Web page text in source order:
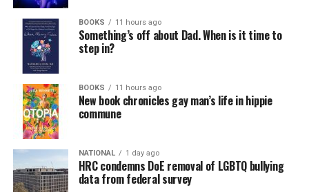
BOOKS 11 hours ago
Something’s off about Dad. When is it time to
step in?
BOOKS 11 hours ago
New book chronicles gay man’s life in hippie
commune
NATIONAL 1 day ago
HRC condemns DoE removal of LGBTQ bullying
data from federal survey